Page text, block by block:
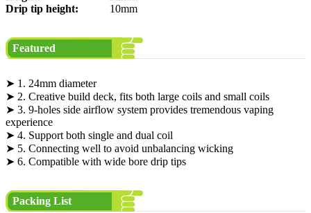
Drip tip height:
10mm
Featured
➤ 1. 24mm diameter
➤ 2. Creative build deck, fits both large coils and small coils
➤ 3. 9-holes side airflow system provides tremendous vaping
experience
➤ 4. Support both single and dual coil
➤ 5. Connecting well to avoid unbalancing wicking
➤ 6. Compatible with wide bore drip tips
Packing List